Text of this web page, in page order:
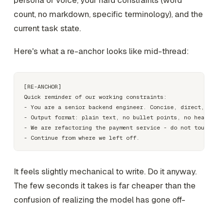
count, no markdown, specific terminology), and the
current task state.
Here's what a re-anchor looks like mid-thread:
[RE-ANCHOR]
Quick reminder of our working constraints:
- You are a senior backend engineer. Concise, direct,
- Output format: plain text, no bullet points, no
- We are refactoring the payment service - do not touch
It feels slightly mechanical to write. Do it anyway.
The few seconds it takes is far cheaper than the
confusion of realizing the model has gone off-